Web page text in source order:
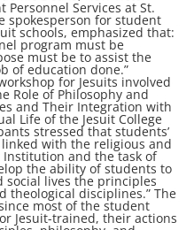
Personnel Services at St.
spokesperson for student
schools, emphasized that:
program must be
must be to assist the
of education done.”
for Jesuits involved
Role of Philosophy and
and Their Integration with
Life of the Jesuit College
stressed that students’
with the religious and
Institution and the task of
the ability of students to
lives the principles
theological disciplines.” The
most of the student
Jesuit-trained, their actions